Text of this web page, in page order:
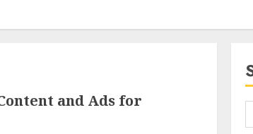
and Ads for